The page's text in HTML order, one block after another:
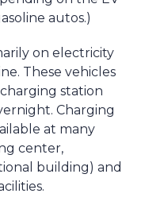
autos.)
on electricity
These vehicles
station
Charging
at many
center,
building) and